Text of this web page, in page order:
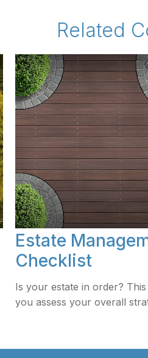
Related
Estate
Checklist
Is your estate in order?
you assess your overall